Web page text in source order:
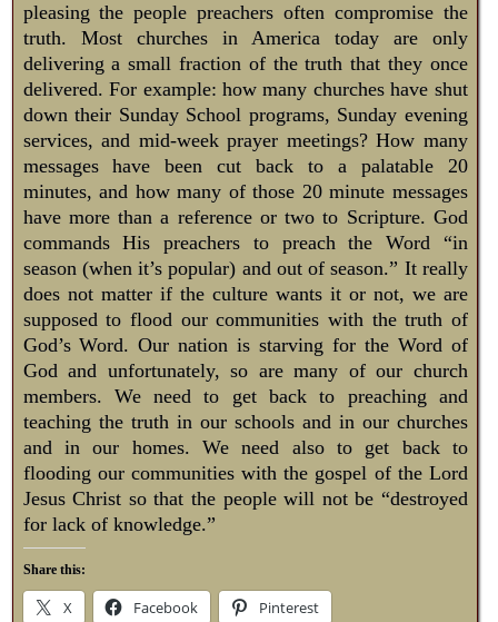
pleasing the people preachers often compromise the
truth. Most churches in America today are only
delivering a small fraction of the truth that they once
delivered. For example: how many churches have shut
down their Sunday School programs, Sunday evening
services, and mid-week prayer meetings? How many
messages have been cut back to a palatable 20
minutes, and how many of those 20 minute messages
have more than a reference or two to Scripture. God
commands His preachers to preach the Word “in
season (when it’s popular) and out of season.” It really
does not matter if the culture wants it or not, we are
supposed to flood our communities with the truth of
God’s Word. Our nation is starving for the Word of
God and unfortunately, so are many of our church
members. We need to get back to preaching and
teaching the truth in our schools and in our churches
and in our homes. We need also to get back to
flooding our communities with the gospel of the Lord
Jesus Christ so that the people will not be “destroyed
for lack of knowledge.”
Share this:
X Facebook Pinterest